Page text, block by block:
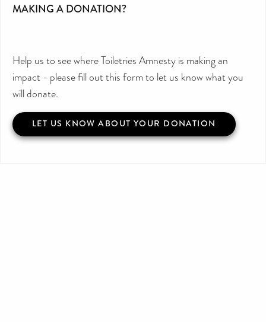
MAKING A DONATION?
Help us to see where Toiletries Amnesty is making an
impact - please fill out this form to let us know what you
will donate.
LET US KNOW ABOUT YOUR DONATION